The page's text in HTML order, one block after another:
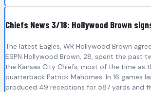
Chiefs News 3/18: Hollywood Brown
The latest Eagles, WR Hollywood Brown
ESPN Hollywood Brown, 28, spent the past
the Kansas City Chiefs, most of the time as
quarterback Patrick Mahomes. In 16 games
produced 49 receptions for 587 yards and